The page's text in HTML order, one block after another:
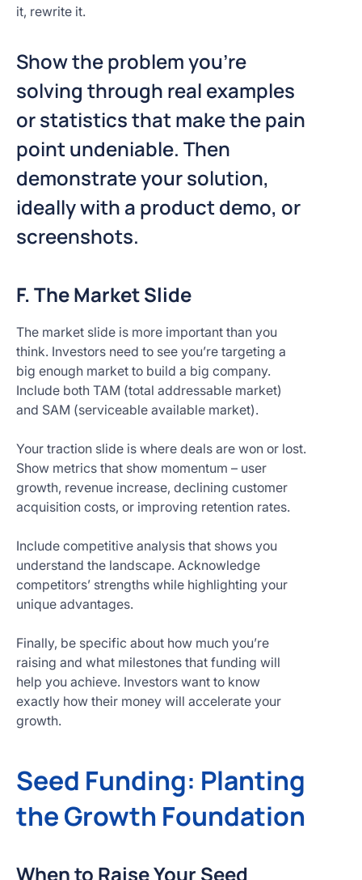
it, rewrite it.
Show the problem you’re
solving through real examples
or statistics that make the pain
point undeniable. Then
demonstrate your solution,
ideally with a product demo, or
screenshots.
F. The Market Slide
The market slide is more important than you
think. Investors need to see you’re targeting a
big enough market to build a big company.
Include both TAM (total addressable market)
and SAM (serviceable available market).
Your traction slide is where deals are won or lost.
Show metrics that show momentum – user
growth, revenue increase, declining customer
acquisition costs, or improving retention rates.
Include competitive analysis that shows you
understand the landscape. Acknowledge
competitors’ strengths while highlighting your
unique advantages.
Finally, be specific about how much you’re
raising and what milestones that funding will
help you achieve. Investors want to know
exactly how their money will accelerate your
growth.
Seed Funding: Planting
the Growth Foundation
When to Raise Your Seed